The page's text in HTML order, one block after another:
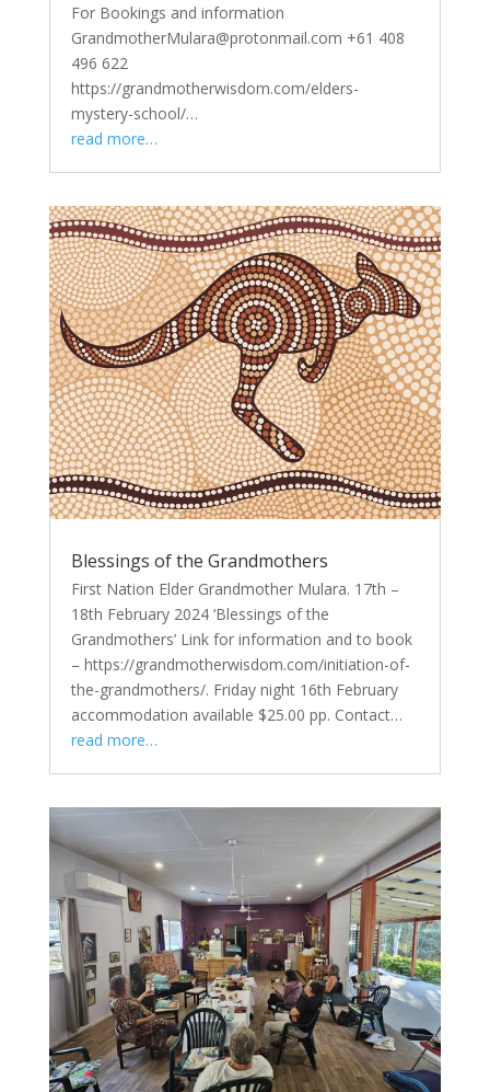
For Bookings and information
GrandmotherMulara@protonmail.com +61 408
496 622
https://grandmotherwisdom.com/elders-
mystery-school/…
read more…
Blessings of the Grandmothers
First Nation Elder Grandmother Mulara. 17th –
18th February 2024 ‘Blessings of the
Grandmothers’ Link for information and to book
– https://grandmotherwisdom.com/initiation-of-
the-grandmothers/. Friday night 16th February
accommodation available $25.00 pp. Contact…
read more…